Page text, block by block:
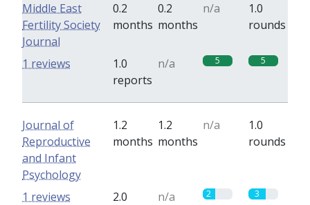
Middle East
Fertility Society
Journal
0.2
months
0.2
months
n/a
1.0
rounds
1.0
reports
n/a 5 5
1 reviews
Journal of
Reproductive
and Infant
Psychology
1.2
months
1.2
months
n/a
1.0
rounds
2.0
n/a 2 3
1 reviews